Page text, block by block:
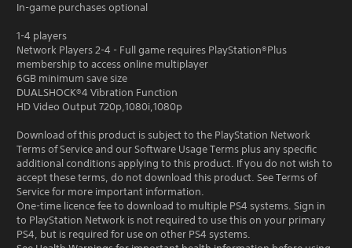
In-game purchases optional
1-4 players
Network Players 2-4 - Full game requires PlayStation®Plus
membership to access online multiplayer
6GB minimum save size
DUALSHOCK®4 Vibration Function
HD Video Output 720p,1080i,1080p
Download of this product is subject to the PlayStation Network
Terms of Service and our Software Usage Terms plus any specific
additional conditions applying to this product. If you do not wish to
accept these terms, do not download this product. See Terms of
Service for more important information.
One-time licence fee to download to multiple PS4 systems. Sign in
to PlayStation Network is not required to use this on your primary
PS4, but is required for use on other PS4 systems.